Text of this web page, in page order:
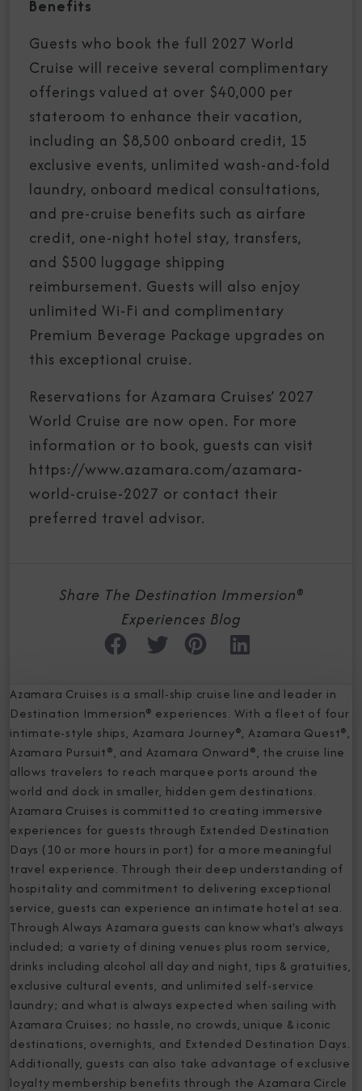
Benefits
Guests who book the full 2027 World
Cruise will receive several complimentary
offerings valued at over $40,000 per
stateroom to enhance their vacation,
including an $8,500 onboard credit, 15
exclusive events, unlimited wash-and-fold
laundry, onboard medical consultations,
and pre-cruise benefits such as airfare
credit, one-night hotel stay, transfers,
and $500 luggage shipping
reimbursement. Guests will also enjoy
unlimited Wi-Fi and complimentary
Premium Beverage Package upgrades on
this exceptional cruise.
Reservations for Azamara Cruises’ 2027
World Cruise are now open. For more
information or to book, guests can visit
https://www.azamara.com/azamara-
world-cruise-2027 or contact their
preferred travel advisor.
Share The Destination Immersion®
Experiences Blog
Azamara Cruises is a small-ship cruise line and leader in
Destination Immersion® experiences. With a fleet of four
intimate-style ships, Azamara Journey®, Azamara Quest®,
Azamara Pursuit®, and Azamara Onward®, the cruise line
allows travelers to reach marquee ports around the
world and dock in smaller, hidden gem destinations.
Azamara Cruises is committed to creating immersive
experiences for guests through Extended Destination
Days (10 or more hours in port) for a more meaningful
travel experience. Through their deep understanding of
hospitality and commitment to delivering exceptional
service, guests can experience an intimate hotel at sea.
Through Always Azamara guests can know what's always
included; a variety of dining venues plus room service,
drinks including alcohol all day and night, tips & gratuities,
exclusive cultural events, and unlimited self-service
laundry; and what is always expected when sailing with
Azamara Cruises; no hassle, no crowds, unique & iconic
destinations, overnights, and Extended Destination Days.
Additionally, guests can also take advantage of exclusive
loyalty membership benefits through the Azamara Circle